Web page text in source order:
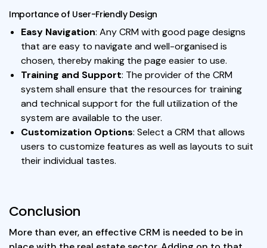
Importance of User-Friendly Design
Easy Navigation: Any CRM with good page designs
that are easy to navigate and well-organised is
chosen, thereby making the page easier to use.
Training and Support: The provider of the CRM
system shall ensure that the resources for training
and technical support for the full utilization of the
system are available to the user.
Customization Options: Select a CRM that allows
users to customize features as well as layouts to suit
their individual tastes.
Conclusion
More than ever, an effective CRM is needed to be in